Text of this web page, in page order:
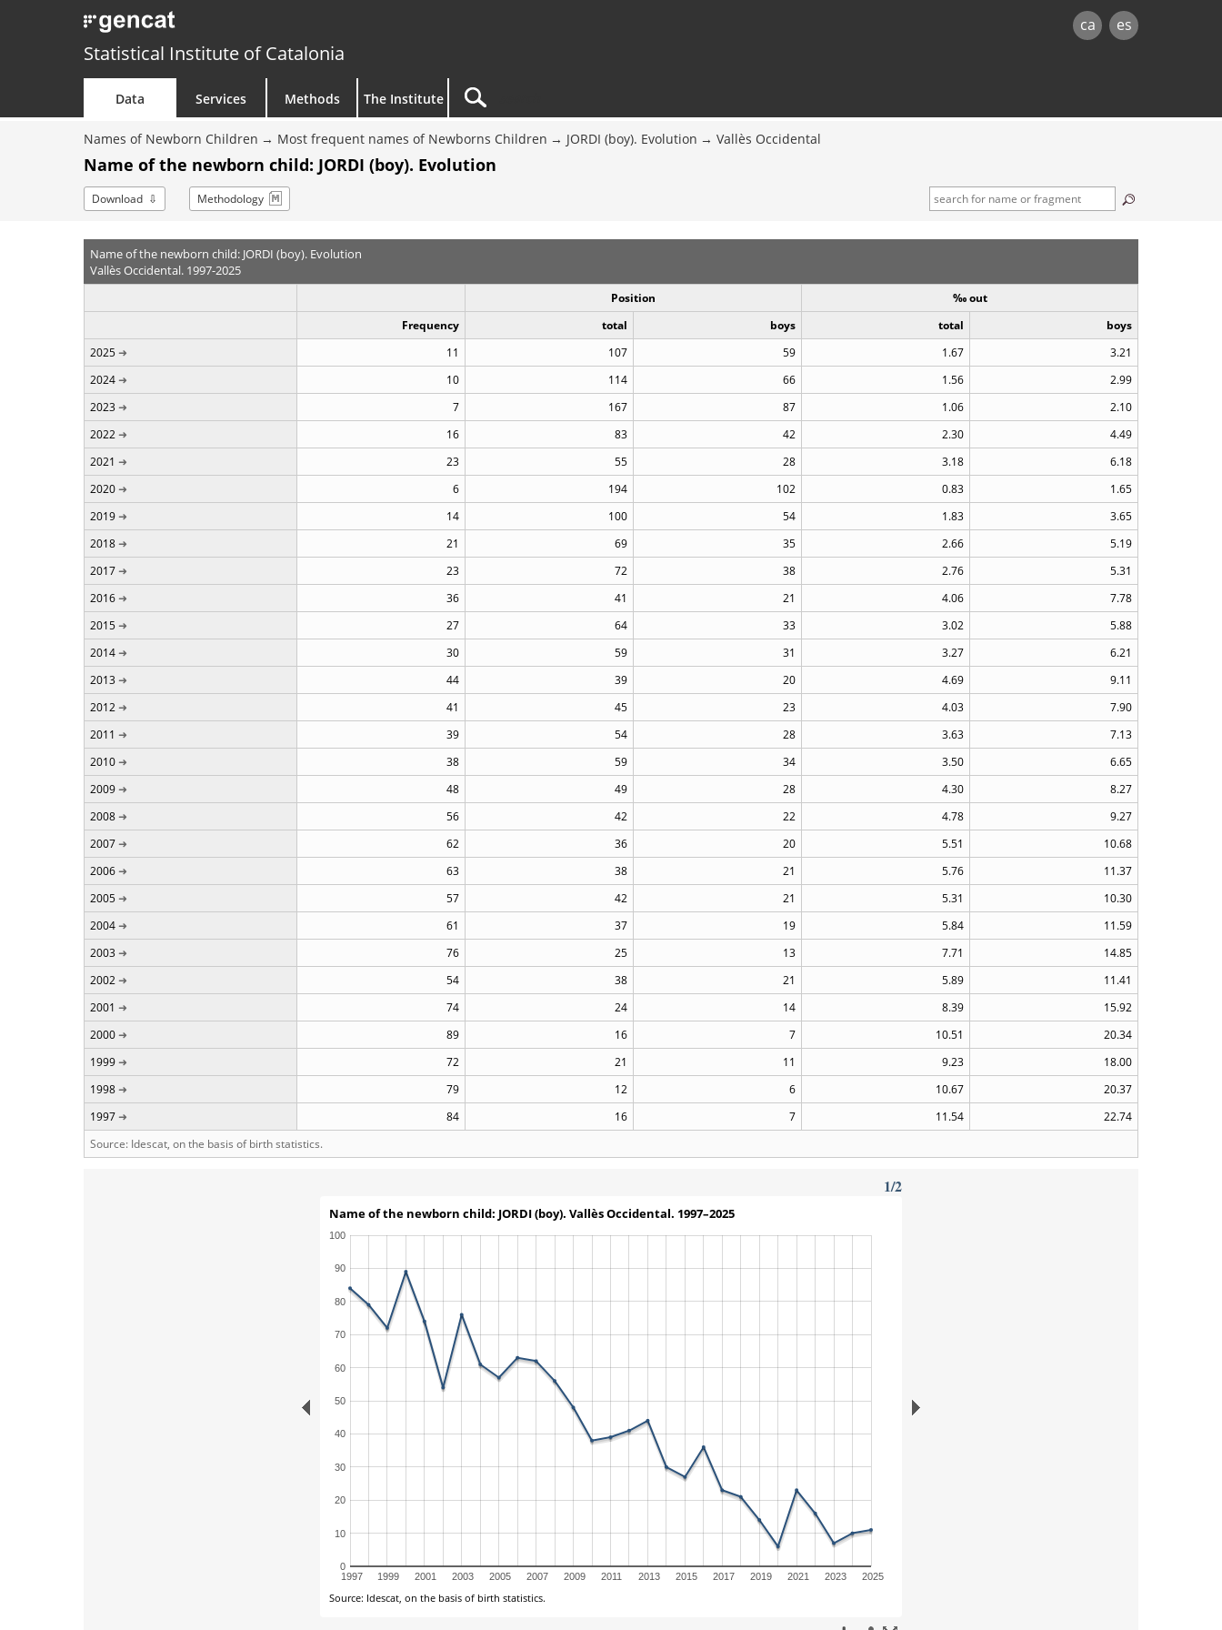
ca es
Statistical Institute of Catalonia
Data Services Methods The Institute
Names of Newborn Children Most frequent names of Newborns Children JORDI (boy). Evolution Vallès Occidental
Name of the newborn child: JORDI (boy). Evolution
Download Methodology
Name of the newborn child: JORDI (boy). Evolution
Vallès Occidental. 1997-2025
Position
‰ out
Frequency
total boys total
boys
2025
11 107 59 1.67
3.21
2024
10 114 66 1.56
2.99
2023
7 167 87 1.06
2.10
2022
16 83 42 2.30
4.49
2021
23 55 28 3.18
6.18
2020
6 194 102 0.83
1.65
2019
14 100 54 1.83
3.65
2018
21 69 35 2.66
5.19
2017
23 72 38 2.76
5.31
2016
36 41 21 4.06
7.78
2015
27 64 33 3.02
5.88
2014
30 59 31 3.27
6.21
2013
44 39 20 4.69
9.11
2012
41 45 23 4.03
7.90
2011
39 54 28 3.63
7.13
2010
38 59 34 3.50
6.65
2009
48 49 28 4.30
8.27
2008
56 42 22 4.78
9.27
2007
62 36 20 5.51
10.68
2006
63 38 21 5.76
11.37
2005
57 42 21 5.31
10.30
2004
61 37 19 5.84
11.59
2003
76 25 13 7.71
14.85
2002
54 38 21 5.89
11.41
2001
74 24 14 8.39
15.92
2000
89 16 7 10.51
20.34
1999
72 21 11 9.23
18.00
1998
79 12 6 10.67
20.37
1997
84 16 7 11.54
22.74
Source: Idescat, on the basis of birth statistics.